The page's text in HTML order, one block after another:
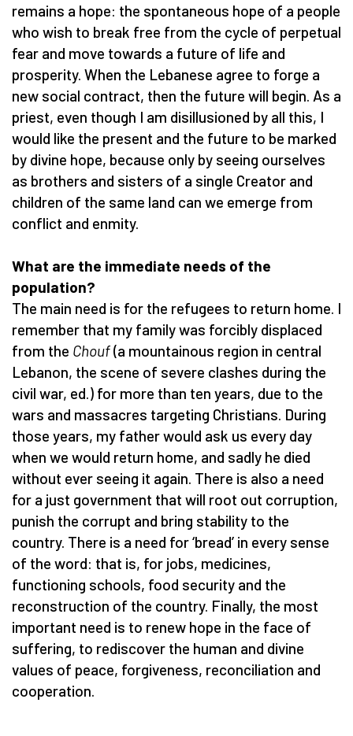
remains a hope: the spontaneous hope of a people
who wish to break free from the cycle of perpetual
fear and move towards a future of life and
prosperity. When the Lebanese agree to forge a
new social contract, then the future will begin. As a
priest, even though I am disillusioned by all this, I
would like the present and the future to be marked
by divine hope, because only by seeing ourselves
as brothers and sisters of a single Creator and
children of the same land can we emerge from
conflict and enmity.
What are the immediate needs of the
population?
The main need is for the refugees to return home. I
remember that my family was forcibly displaced
from the Chouf(a mountainous region in central
Lebanon, the scene of severe clashes during the
civil war, ed.) for more than ten years, due to the
wars and massacres targeting Christians. During
those years, my father would ask us every day
when we would return home, and sadly he died
without ever seeing it again. There is also a need
for a just government that will root out corruption,
punish the corrupt and bring stability to the
country. There is a need for ‘bread’ in every sense
of the word: that is, for jobs, medicines,
functioning schools, food security and the
reconstruction of the country. Finally, the most
important need is to renew hope in the face of
suffering, to rediscover the human and divine
values of peace, forgiveness, reconciliation and
cooperation.